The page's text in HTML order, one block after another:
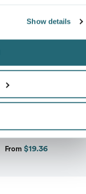
Show details
From $19.36